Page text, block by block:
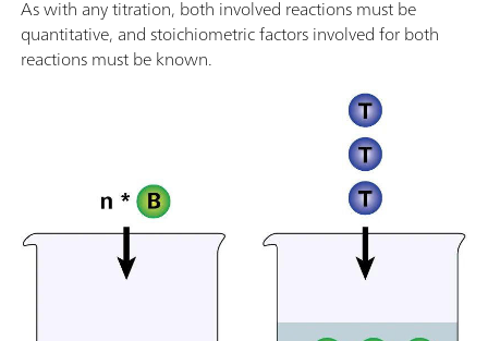
As with any titration, both involved reactions must be
quantitative, and stoichiometric factors involved for both
reactions must be known.